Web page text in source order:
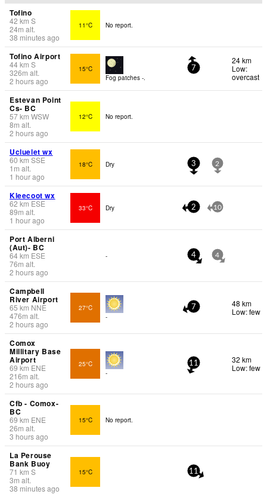
Tofino
42 km S
24m alt.
38 minutes ago
11°C No report.
Tofino Airport
44km S
326m alt.
2 hours ago
15°C
Fog patches -.
7
24 km
Low:
overcast
Estevan Point
Cs- BC
57km WSW
8m alt.
2 hours ago
12°C No report.
Ucluelet wx
60 km SSE
1 m alt.
1 hour ago
18°C Dry 3 2
Kleecoot wx
62 km ESE
89m alt.
1 hour ago
33°C Dry 2 10
Port Alberni
(Aut)- BC
64km ESE
76m alt.
2 hours ago
- 4 4
Campbell
River Airport
65 km NNE
476m alt.
2 hours ago
27°C
-
7
48 km
Low: few
Comox
Millitary Base
Airport
69 km ENE
216m alt.
2 hours ago
25°C
-
11
32 km
Low: few
Cfb - Comox-
BC
69 km ENE
26m alt.
3 hours ago
15°C No report.
La Perouse
Bank Buoy
71 km S
3m alt.
38 minutes ago
15°C 11